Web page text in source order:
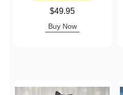
$49.95
Buy Now